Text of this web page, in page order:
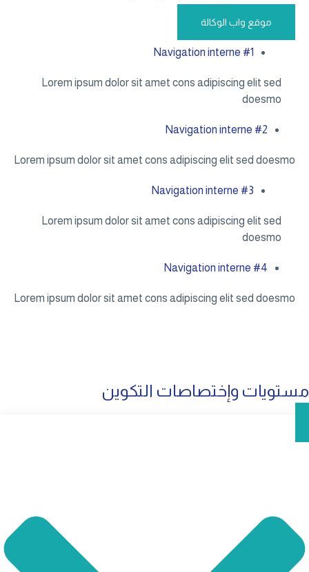
موقع واب الوكالة
Navigation interne #1
Lorem ipsum dolor sit amet cons adipiscing elit sed
doesmo
Navigation interne #2
Lorem ipsum dolor sit amet cons adipiscing elit sed doesmo
Navigation interne #3
Lorem ipsum dolor sit amet cons adipiscing elit sed
doesmo
Navigation interne #4
Lorem ipsum dolor sit amet cons adipiscing elit sed doesmo
مستويات وإختصاصات التكوين